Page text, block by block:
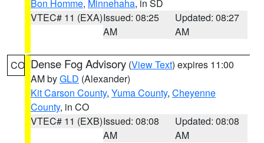
Bon Homme, Minnehaha, in SD
VTEC# 11 (EXA)Issued: 08:25
AM
Updated: 08:27
AM
CO Dense Fog Advisory (View Text) expires 11:00
AM byGLD (Alexander)
Kit Carson County, Yuma County, Cheyenne
County, in CO
VTEC# 11 (EXB)Issued: 08:08
AM
Updated: 08:08
AM